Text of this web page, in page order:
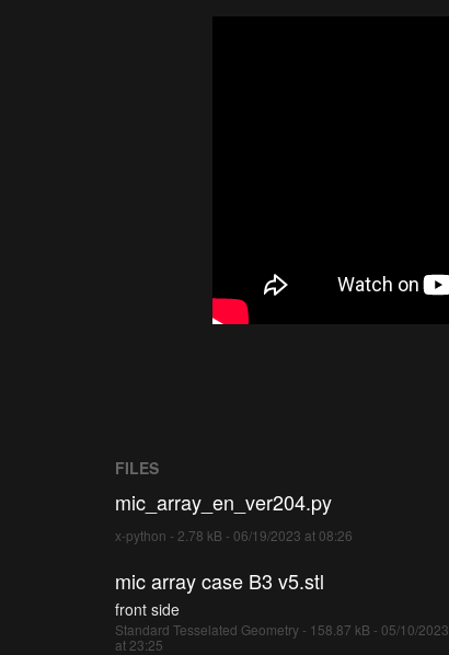
FILES
mic_array_en_ver204.py
x-python - 2.78 kB - 06/19/2023 at 08:26
mic array case B3 v5.stl
front side
Standard Tesselated Geometry - 158.87 kB - 05/10/2023
at 23:25